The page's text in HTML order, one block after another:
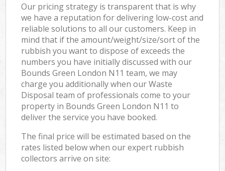
Our pricing strategy is transparent that is why
we have a reputation for delivering low-cost and
reliable solutions to all our customers. Keep in
mind that if the amount/weight/size/sort of the
rubbish you want to dispose of exceeds the
numbers you have initially discussed with our
Bounds Green London N11 team, we may
charge you additionally when our Waste
Disposal team of professionals come to your
property in Bounds Green London N11 to
deliver the service you have booked.
The final price will be estimated based on the
rates listed below when our expert rubbish
collectors arrive on site: